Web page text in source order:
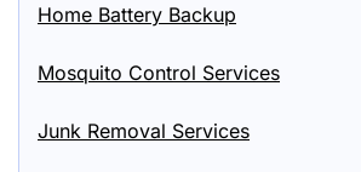
Home Battery Backup
Mosquito Control Services
Junk Removal Services